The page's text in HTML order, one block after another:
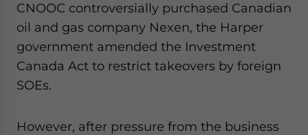
CNOOC controversially purchased Canadian
oil and gas company Nexen, the Harper
government amended the Investment
Canada Act to restrict takeovers by foreign
SOEs.
However, after pressure from the business